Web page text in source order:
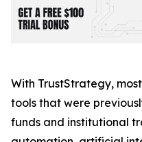
With TrustStrategy,
tools that were
funds and institutional